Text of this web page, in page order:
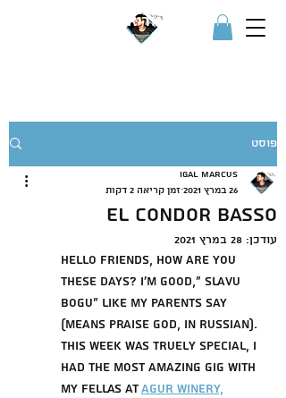
IGOR איגור
פוסט
El Condor Basso
Igal Marcus
26 במרץ 2021
זמן קריאה 2 דקות
עודכן: 28 במרץ 2021
Hello friends, how are you
these days? I'm good," slavu
bogu" like my parents say
(means praise god, in russian).
this week was truely special, i
had the most amazing gig with
my fellas at Agur winery,